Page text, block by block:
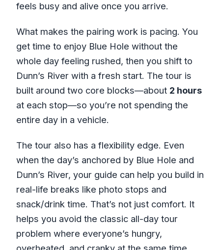
feels busy and alive once you arrive.
What makes the pairing work is pacing. You
get time to enjoy Blue Hole without the
whole day feeling rushed, then you shift to
Dunn’s River with a fresh start. The tour is
built around two core blocks—about 2 hours
at each stop—so you’re not spending the
entire day in a vehicle.
The tour also has a flexibility edge. Even
when the day’s anchored by Blue Hole and
Dunn’s River, your guide can help you build in
real-life breaks like photo stops and
snack/drink time. That’s not just comfort. It
helps you avoid the classic all-day tour
problem where everyone’s hungry,